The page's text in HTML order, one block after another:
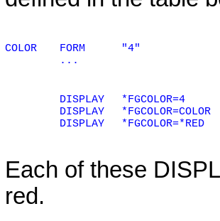
COLOR FORM
"4"
...
DISPLAY
*FGCOLOR=4
DISPLAY
*FGCOLOR=COLOR
DISPLAY
*FGCOLOR=*RED
Each of these
red.